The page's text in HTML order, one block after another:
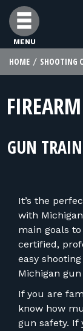
Skip to Content
MENU
FIND
FIND
FIND
FOR
FOR
CONTACT
HOME SHOOTING
GUN
It’s the
with
main goals
certified,
easy
Michigan
If you are
know how
gun safety. If